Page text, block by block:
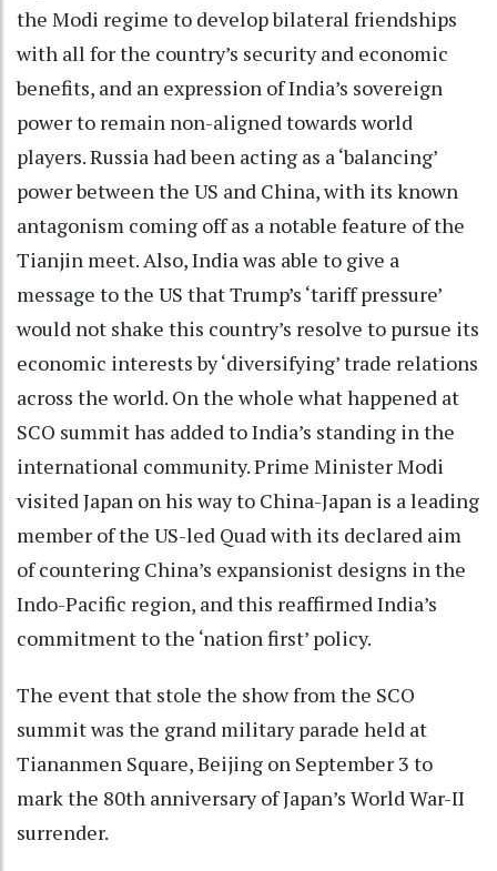
the Modi regime to develop bilateral friendships
with all for the country’s security and economic
benefits, and an expression of India’s sovereign
power to remain non-aligned towards world
players. Russia had been acting as a ‘balancing’
power between the US and China, with its known
antagonism coming off as a notable feature of the
Tianjin meet. Also, India was able to give a
message to the US that Trump’s ‘tariff pressure’
would not shake this country’s resolve to pursue its
economic interests by ‘diversifying’ trade relations
across the world. On the whole what happened at
SCO summit has added to India’s standing in the
international community. Prime Minister Modi
visited Japan on his way to China-Japan is a leading
member of the US-led Quad with its declared aim
of countering China’s expansionist designs in the
Indo-Pacific region, and this reaffirmed India’s
commitment to the ‘nation first’ policy.
The event that stole the show from the SCO
summit was the grand military parade held at
Tiananmen Square, Beijing on September 3 to
mark the 80th anniversary of Japan’s World War-II
surrender.